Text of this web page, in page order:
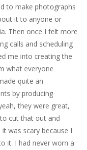
​to​ ​make​ ​photographs​
​it​ ​to​ ​anyone​ ​or​
​Then​ ​once​ ​I​ ​felt​ ​more
​calls​ ​and​ ​scheduling​
​me​ ​into​ ​creating​ ​the​
​what​ ​everyone
​quite​ ​an​
by​ ​producing​
​they​ ​were​ ​great,​
​cut​ ​that​ ​out​ ​and​
​was scary​ ​because​ ​I​
​it.​ ​I​ ​had​ ​never​ ​worn​ ​a​